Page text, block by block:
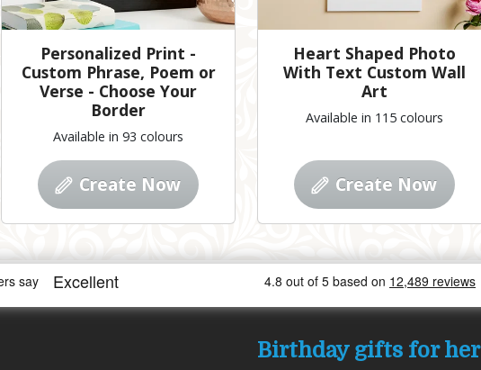
Personalized Print -
Custom Phrase, Poem or
Verse - Choose Your
Border
Available in 93 colours
Create Now
Heart Shaped Photo
With Text Custom Wall
Art
Available in 115 colours
Create Now
Birthday gifts for her